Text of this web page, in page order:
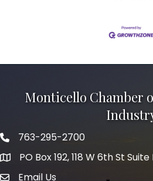
Monticello Chamber
Phone icon
763-295-2700
PO Box 192, 118 W 6th St
Email Us